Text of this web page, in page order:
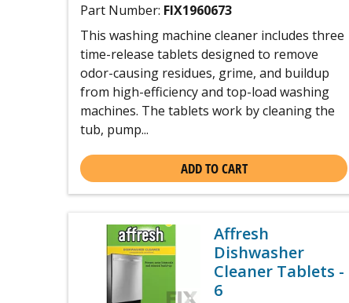
Part Number: FIX1960673
This washing machine cleaner includes three
time-release tablets designed to remove
odor-causing residues, grime, and buildup
from high-efficiency and top-load washing
machines. The tablets work by cleaning the
tub, pump...
ADD TO CART
Affresh
Dishwasher
Cleaner Tablets -
6